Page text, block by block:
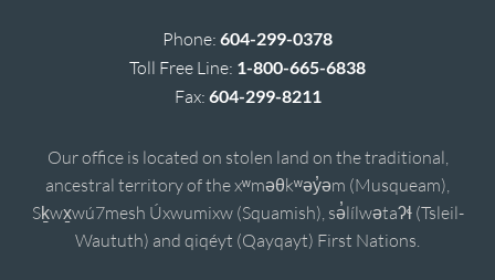
Phone: 604-299-0378
Toll Free Line: 1-800-665-6838
Fax: 604-299-8211
Our office is located on stolen land on the traditional,
ancestral territory of the xʷməθkʷəy̓əm (Musqueam),
Sḵwx̱wú7mesh Úxwumixw (Squamish), sə̓lílwətaʔɬ (Tsleil-
Waututh) and qiqéyt (Qayqayt) First Nations.